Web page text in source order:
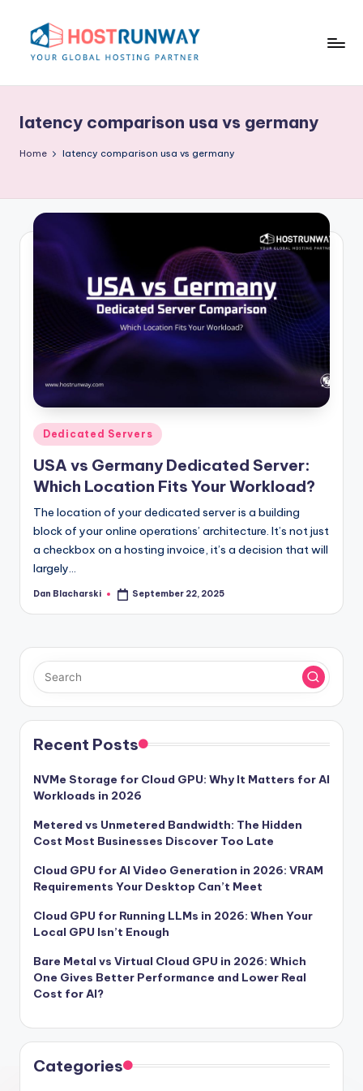
s
t
u
n
a
y
B
o
g
latency comparison usa vs germany
Home latency comparison usa vs germany
Posted
in
Dedicated Servers
USA vs Germany Dedicated Server:
Which Location Fits Your Workload?
The location of your dedicated server is a building
block of your online operations’ architecture. It’s not just
a checkbox on a hosting invoice, it’s a decision that will
largely…
Posted
Dan Blacharski September 22, 2025
Recent Posts
NVMe Storage for Cloud GPU: Why It Matters for AI
Workloads in 2026
Metered vs Unmetered Bandwidth: The Hidden
Cost Most Businesses Discover Too Late
Cloud GPU for AI Video Generation in 2026: VRAM
Requirements Your Desktop Can’t Meet
Cloud GPU for Running LLMs in 2026: When Your
Local GPU Isn’t Enough
Bare Metal vs Virtual Cloud GPU in 2026: Which
One Gives Better Performance and Lower Real
Cost for AI?
Categories